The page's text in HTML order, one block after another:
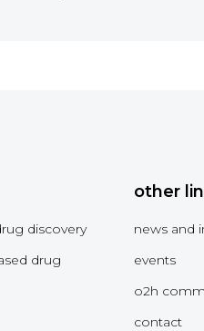
discovery
drug
other
news and
events
o2h
contact